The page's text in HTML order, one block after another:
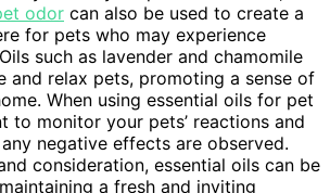
odor can also be used to create a
for pets who may experience
such as lavender and chamomile
and relax pets, promoting a sense of
When using essential oils for pet
to monitor your pets’ reactions and
negative effects are observed.
consideration, essential oils can be
a fresh and inviting